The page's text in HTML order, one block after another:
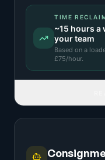
TIME
~15 hours a
your team
Based on a
£75/hour.